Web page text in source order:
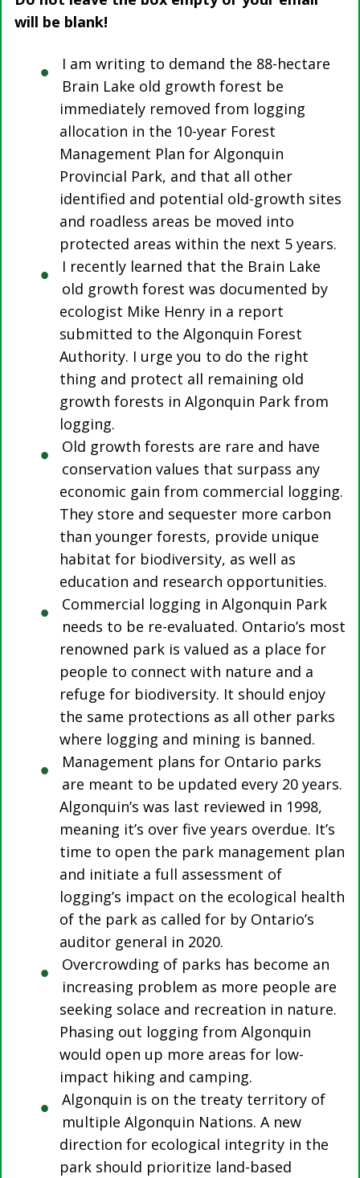
will be blank!
I am writing to demand the 88-hectare
Brain Lake old growth forest be
immediately removed from logging
allocation in the 10-year Forest
Management Plan for Algonquin
Provincial Park, and that all other
identified and potential old-growth sites
and roadless areas be moved into
protected areas within the next 5 years.
I recently learned that the Brain Lake
old growth forest was documented by
ecologist Mike Henry in a report
submitted to the Algonquin Forest
Authority. I urge you to do the right
thing and protect all remaining old
growth forests in Algonquin Park from
logging.
Old growth forests are rare and have
conservation values that surpass any
economic gain from commercial logging.
They store and sequester more carbon
than younger forests, provide unique
habitat for biodiversity, as well as
education and research opportunities.
Commercial logging in Algonquin Park
needs to be re-evaluated. Ontario’s most
renowned park is valued as a place for
people to connect with nature and a
refuge for biodiversity. It should enjoy
the same protections as all other parks
where logging and mining is banned.
Management plans for Ontario parks
are meant to be updated every 20 years.
Algonquin’s was last reviewed in 1998,
meaning it’s over five years overdue. It’s
time to open the park management plan
and initiate a full assessment of
logging’s impact on the ecological health
of the park as called for by Ontario’s
auditor general in 2020.
Overcrowding of parks has become an
increasing problem as more people are
seeking solace and recreation in nature.
Phasing out logging from Algonquin
would open up more areas for low-
impact hiking and camping.
Algonquin is on the treaty territory of
multiple Algonquin Nations. A new
direction for ecological integrity in the
park should prioritize land-based